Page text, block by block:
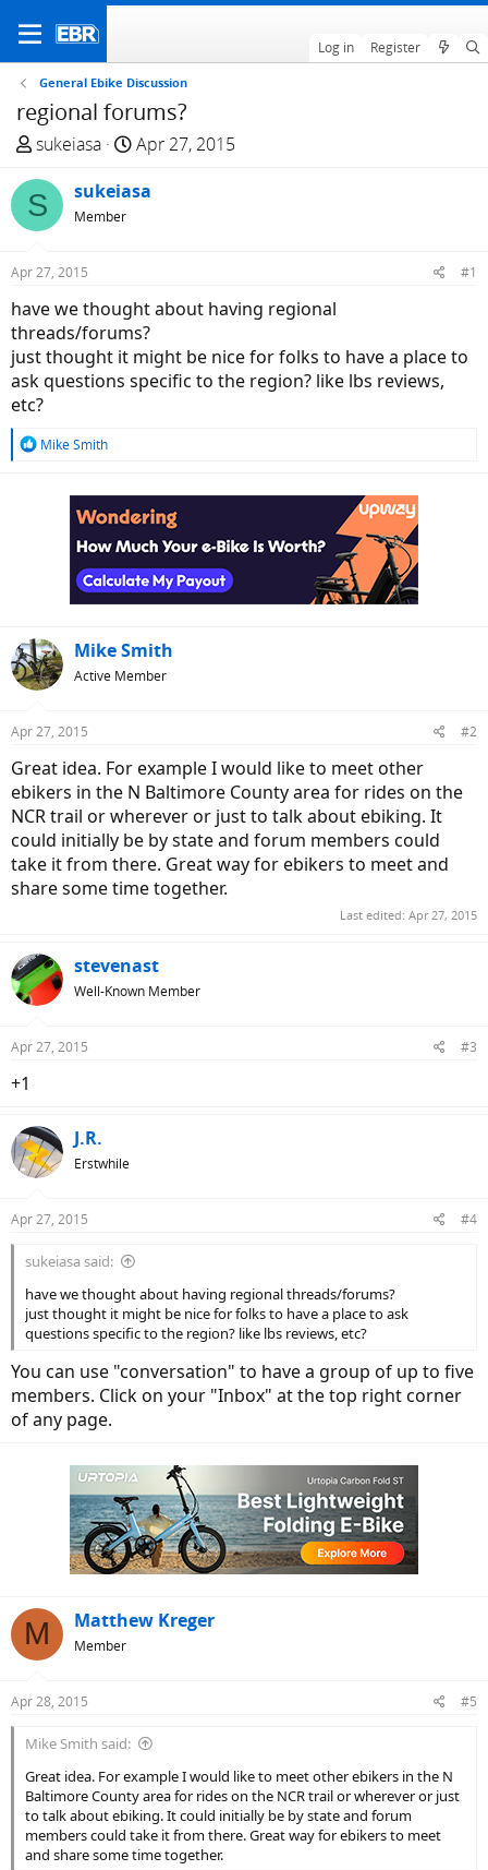
Log in Register
General Ebike Discussion
regional forums?
T
r
e
a
d
t
a
r
t
e
sukeiasa
S
a
t
e
Apr 27, 2015
S sukeiasa
Member
Apr 27, 2015 #1
have we thought about having regional
threads/forums?
just thought it might be nice for folks to have a place to
ask questions specific to the region? like lbs reviews,
etc?
R
Mike Smith
Mike Smith
Active Member
Apr 27, 2015 #2
Great idea. For example I would like to meet other
ebikers in the N Baltimore County area for rides on the
NCR trail or wherever or just to talk about ebiking. It
could initially be by state and forum members could
take it from there. Great way for ebikers to meet and
share some time together.
Last edited: Apr 27, 2015
stevenast
Well-Known Member
Apr 27, 2015 #3
+1
J.R.
Erstwhile
Apr 27, 2015 #4
sukeiasa said:
have we thought about having regional threads/forums?
just thought it might be nice for folks to have a place to ask
questions specific to the region? like lbs reviews, etc?
You can use "conversation" to have a group of up to five
members. Click on your "Inbox" at the top right corner
of any page.
M Matthew Kreger
Member
Apr 28, 2015 #5
Mike Smith said:
Great idea. For example I would like to meet other ebikers in the N
Baltimore County area for rides on the NCR trail or wherever or just
to talk about ebiking. It could initially be by state and forum
members could take it from there. Great way for ebikers to meet
and share some time together.